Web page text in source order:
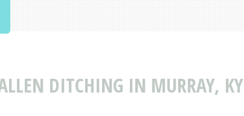
DITCHING IN MURRAY, KY